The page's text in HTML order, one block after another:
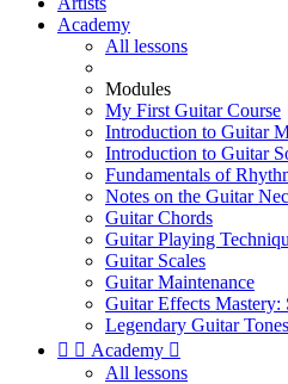
Academy
All lessons
Modules
My First Guitar Course
Introduction to Guitar
Introduction to Guitar
Fundamentals of
Notes on the Guitar
Guitar Chords
Guitar Playing
Guitar Scales
Guitar Maintenance
Guitar Effects Mastery:
Legendary Guitar Tones
  Academy 
All lessons